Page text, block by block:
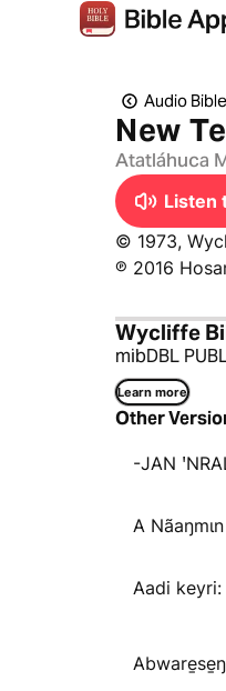
Audio
New
Atatláhuca
Listen
© 1973,
℗ 2016
Wycliffe
mibDBL
Learn more
Other
-JAN
A
Aadi